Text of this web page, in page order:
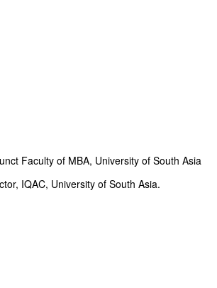
Faculty of MBA, University of South Asia
IQAC, University of South Asia.